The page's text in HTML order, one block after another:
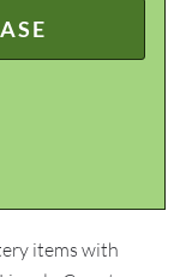
items with